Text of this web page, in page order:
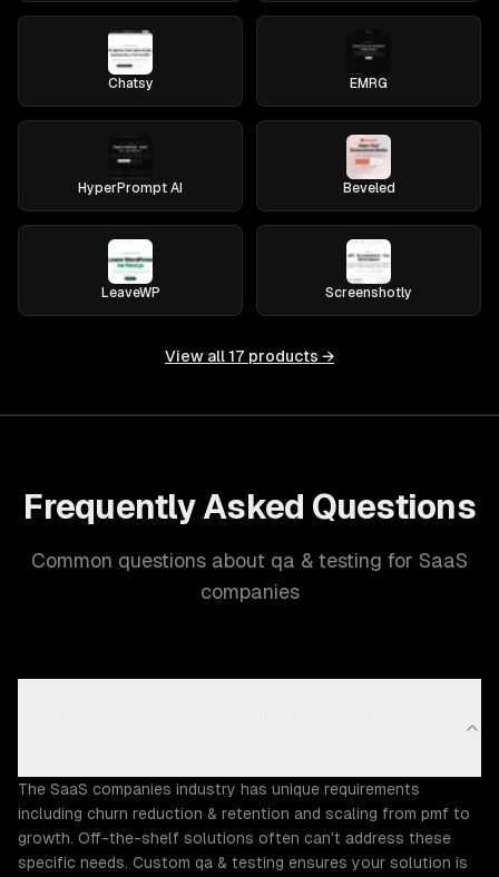
Chatsy EMRG
HyperPrompt AI Beveled
LeaveWP Screenshotly
View all 17 products →
Frequently Asked Questions
Common questions about qa & testing for SaaS
companies
The SaaS companies industry has unique requirements
including churn reduction & retention and scaling from pmf to
growth. Off-the-shelf solutions often can't address these
specific needs. Custom qa & testing ensures your solution is